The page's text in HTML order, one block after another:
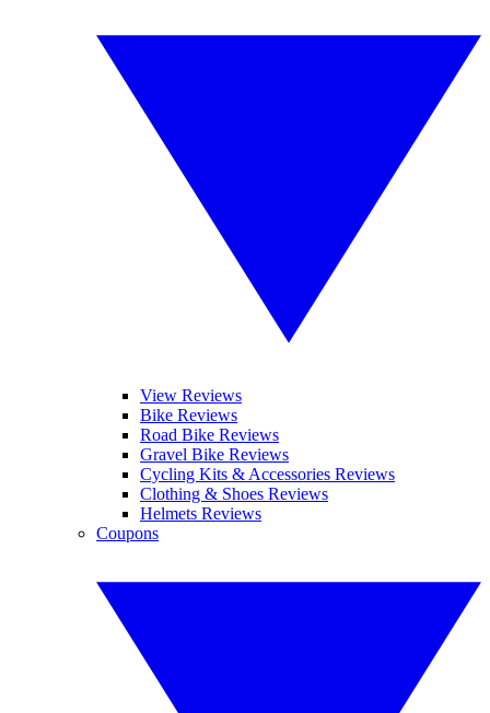
View Reviews
Bike Reviews
Road Bike Reviews
Gravel Bike Reviews
Cycling Kits & Accessories Reviews
Clothing & Shoes Reviews
Helmets Reviews
Coupons